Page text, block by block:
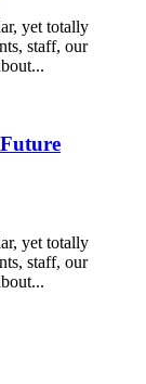
yet totally
staff, our
yet totally
staff, our